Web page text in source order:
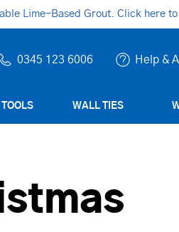
Lime-Based Grout. Click here
0345 123 6006 Help &
TOOLS WALL TIES